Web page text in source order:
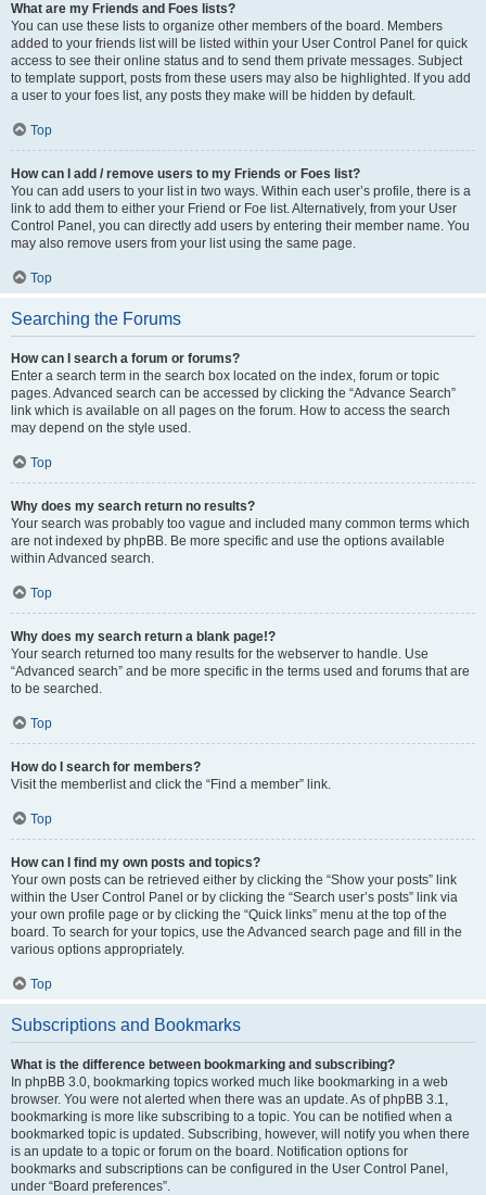
What are my Friends and Foes lists?
You can use these lists to organize other members of the board. Members
added to your friends list will be listed within your User Control Panel for quick
access to see their online status and to send them private messages. Subject
to template support, posts from these users may also be highlighted. If you add
a user to your foes list, any posts they make will be hidden by default.
Top
How can I add / remove users to my Friends or Foes list?
You can add users to your list in two ways. Within each user’s profile, there is a
link to add them to either your Friend or Foe list. Alternatively, from your User
Control Panel, you can directly add users by entering their member name. You
may also remove users from your list using the same page.
Top
Searching the Forums
How can I search a forum or forums?
Enter a search term in the search box located on the index, forum or topic
pages. Advanced search can be accessed by clicking the “Advance Search”
link which is available on all pages on the forum. How to access the search
may depend on the style used.
Top
Why does my search return no results?
Your search was probably too vague and included many common terms which
are not indexed by phpBB. Be more specific and use the options available
within Advanced search.
Top
Why does my search return a blank page!?
Your search returned too many results for the webserver to handle. Use
“Advanced search” and be more specific in the terms used and forums that are
to be searched.
Top
How do I search for members?
Visit the memberlist and click the “Find a member” link.
Top
How can I find my own posts and topics?
Your own posts can be retrieved either by clicking the “Show your posts” link
within the User Control Panel or by clicking the “Search user’s posts” link via
your own profile page or by clicking the “Quick links” menu at the top of the
board. To search for your topics, use the Advanced search page and fill in the
various options appropriately.
Top
Subscriptions and Bookmarks
What is the difference between bookmarking and subscribing?
In phpBB 3.0, bookmarking topics worked much like bookmarking in a web
browser. You were not alerted when there was an update. As of phpBB 3.1,
bookmarking is more like subscribing to a topic. You can be notified when a
bookmarked topic is updated. Subscribing, however, will notify you when there
is an update to a topic or forum on the board. Notification options for
bookmarks and subscriptions can be configured in the User Control Panel,
under “Board preferences”.